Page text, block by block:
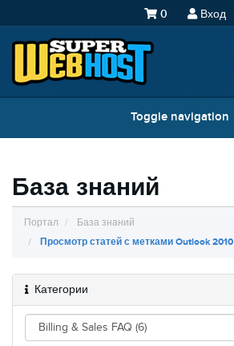
Вход
0
Toggle navigation
База знаний
Портал
База знаний
Просмотр статей с метками Outlook 2010
Категории